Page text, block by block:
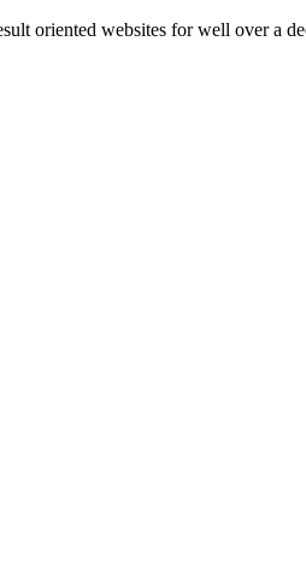
oriented websites for well over a